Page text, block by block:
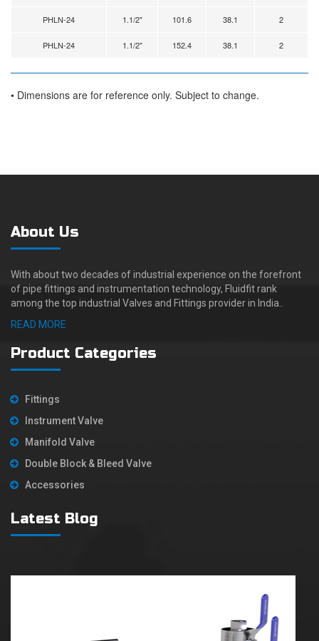
PHLN-24 1.1/2" 101.6 38.1 2
PHLN-24 1.1/2" 152.4 38.1 2
• Dimensions are for reference only. Subject to change.
About Us
With about two decades of industrial experience on the forefront
of pipe fittings and instrumentation technology, Fluidfit rank
among the top industrial Valves and Fittings provider in India..
READ MORE
Product Categories
Fittings
Instrument Valve
Manifold Valve
Double Block & Bleed Valve
Accessories
Latest Blog